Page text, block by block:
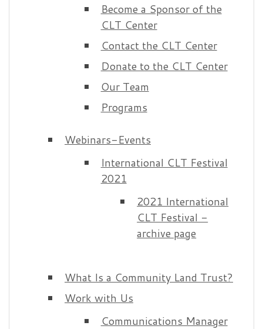
Become a Sponsor of the
CLT Center
Contact the CLT Center
Donate to the CLT Center
Our Team
Programs
Webinars-Events
International CLT Festival
2021
2021 International
CLT Festival -
archive page
What Is a Community Land Trust?
Work with Us
Communications Manager